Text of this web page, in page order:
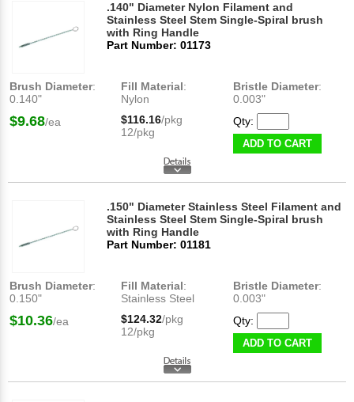
.140" Diameter Nylon Filament and
Stainless Steel Stem Single-Spiral brush
with Ring Handle
Part Number: 01173
Brush Diameter:
0.140"
Fill Material:
Nylon
Bristle Diameter:
0.003"
$9.68/ea $116.16/pkg
12/pkg
Qty:
ADD TO CART
.150" Diameter Stainless Steel Filament and
Stainless Steel Stem Single-Spiral brush
with Ring Handle
Part Number: 01181
Brush Diameter:
0.150"
Fill Material:
Stainless Steel
Bristle Diameter:
0.003"
$10.36/ea $124.32/pkg
12/pkg
Qty:
ADD TO CART